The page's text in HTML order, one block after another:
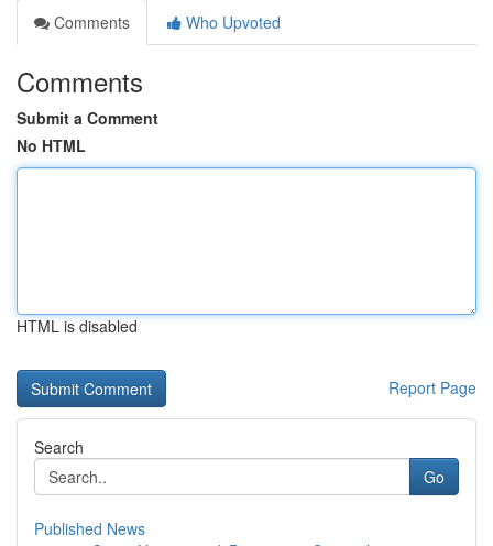
Comments
Who Upvoted
Comments
Submit a Comment
No HTML
HTML is disabled
Report Page
Search
Go
Published News